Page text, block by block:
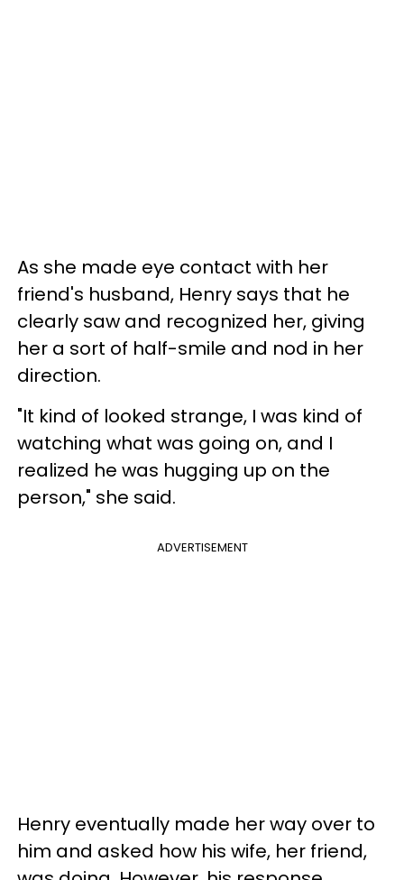
As she made eye contact with her
friend's husband, Henry says that he
clearly saw and recognized her, giving
her a sort of half-smile and nod in her
direction.
"It kind of looked strange, I was kind of
watching what was going on, and I
realized he was hugging up on the
person," she said.
ADVERTISEMENT
Henry eventually made her way over to
him and asked how his wife, her friend,